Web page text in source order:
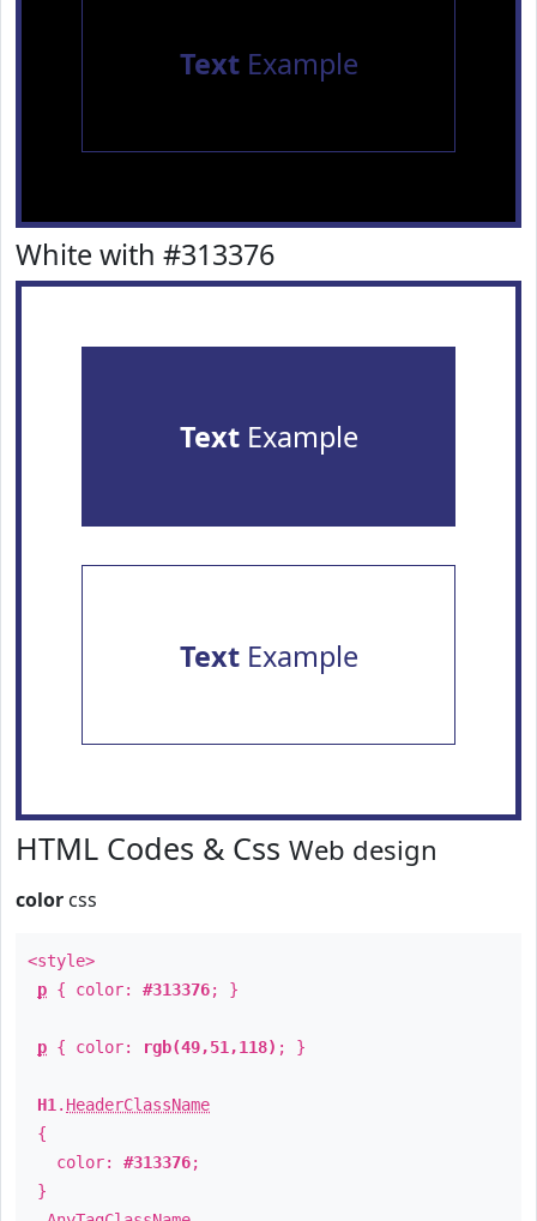
TextExample
White with #313376
TextExample
TextExample
HTML Codes & Css Web design
color css
<style>
p { color: #313376; }
p { color: rgb(49,51,118) ; }
H1 . HeaderClassName
{
color: #313376;
}